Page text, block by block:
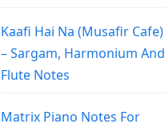
Kaafi Hai Na (Musafir Cafe)
– Sargam, Harmonium And
Flute Notes
Matrix Piano Notes For